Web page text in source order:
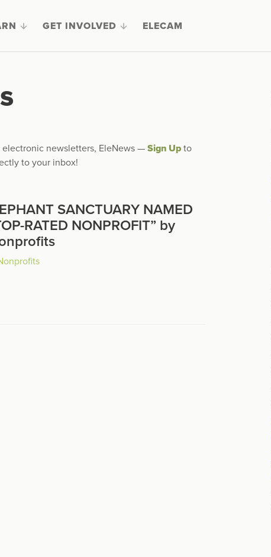
GET INVOLVED ELECAM
newsletters, EleNews — Sign Up to
to your inbox!
SANCTUARY NAMED
RATED NONPROFIT” by